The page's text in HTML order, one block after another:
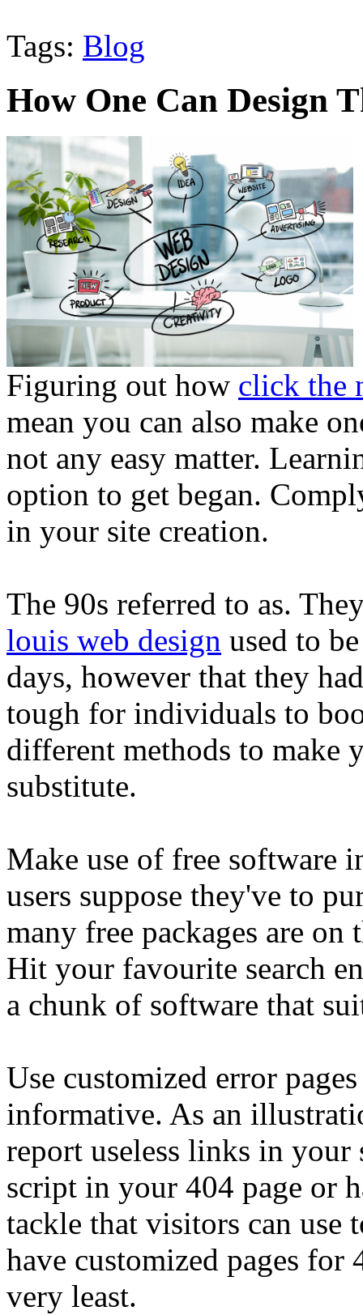
Tags: Blog
How One Can Design
Figuring out how click the
mean you can also make
not any easy matter.
option to get began.
in your site creation.
The 90s referred to as.
louis web design used to
days, however that they
tough for individuals to
different methods to make
substitute.
Make use of free software
users suppose they've to
many free packages are
Hit your favourite search
a chunk of software that
Use customized error
informative. As an
report useless links in your
script in your 404 page or
tackle that visitors can use
have customized pages for
very least.